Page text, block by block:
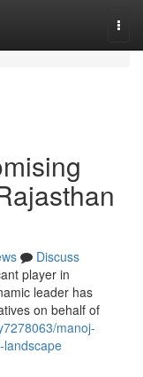
Discuss
player in
leader has
on behalf of
manoj-
landscape